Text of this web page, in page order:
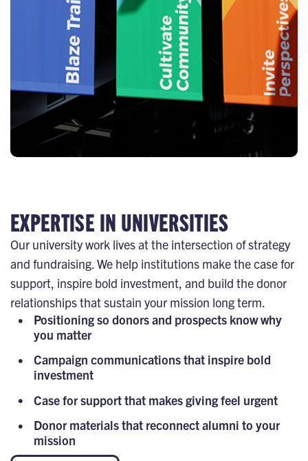
EXPERTISE IN UNIVERSITIES
Our university work lives at the intersection of strategy
and fundraising. We help institutions make the case for
support, inspire bold investment, and build the donor
relationships that sustain your mission long term.
Positioning so donors and prospects know why
you matter
Campaign communications that inspire bold
investment
Case for support that makes giving feel urgent
Donor materials that reconnect alumni to your
mission